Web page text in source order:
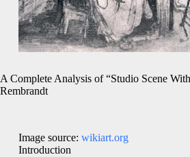
A Complete Analysis of “Studio Scene
Rembrandt
Image source: wikiart.org
Introduction